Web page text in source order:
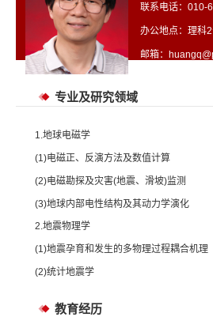
联系电话：010-
办公地点：理科
邮箱：
专业及研究领域
1.地球电磁学
(1)电磁正、反演方法及数值计算
(2)电磁勘探及灾害(地震、滑坡)监测
(3)地球内部电性结构及其动力学演化
2.地震物理学
(1)地震孕育和发生的多物理过程耦合机理
(2)统计地震学
教育经历